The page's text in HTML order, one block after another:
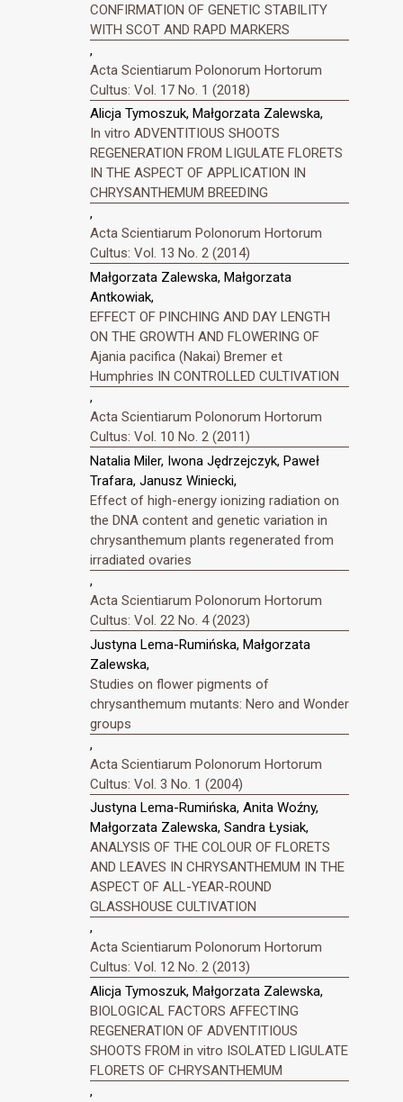
CONFIRMATION OF GENETIC STABILITY
WITH SCOT AND RAPD MARKERS
,
Acta Scientiarum Polonorum Hortorum
Cultus: Vol. 17 No. 1 (2018)
Alicja Tymoszuk, Małgorzata Zalewska,
In vitro ADVENTITIOUS SHOOTS
REGENERATION FROM LIGULATE FLORETS
IN THE ASPECT OF APPLICATION IN
CHRYSANTHEMUM BREEDING
,
Acta Scientiarum Polonorum Hortorum
Cultus: Vol. 13 No. 2 (2014)
Małgorzata Zalewska, Małgorzata
Antkowiak,
EFFECT OF PINCHING AND DAY LENGTH
ON THE GROWTH AND FLOWERING OF
Ajania pacifica (Nakai) Bremer et
Humphries IN CONTROLLED CULTIVATION
,
Acta Scientiarum Polonorum Hortorum
Cultus: Vol. 10 No. 2 (2011)
Natalia Miler, Iwona Jędrzejczyk, Paweł
Trafara, Janusz Winiecki,
Effect of high-energy ionizing radiation on
the DNA content and genetic variation in
chrysanthemum plants regenerated from
irradiated ovaries
,
Acta Scientiarum Polonorum Hortorum
Cultus: Vol. 22 No. 4 (2023)
Justyna Lema-Rumińska, Małgorzata
Zalewska,
Studies on flower pigments of
chrysanthemum mutants: Nero and Wonder
groups
,
Acta Scientiarum Polonorum Hortorum
Cultus: Vol. 3 No. 1 (2004)
Justyna Lema-Rumińska, Anita Woźny,
Małgorzata Zalewska, Sandra Łysiak,
ANALYSIS OF THE COLOUR OF FLORETS
AND LEAVES IN CHRYSANTHEMUM IN THE
ASPECT OF ALL-YEAR-ROUND
GLASSHOUSE CULTIVATION
,
Acta Scientiarum Polonorum Hortorum
Cultus: Vol. 12 No. 2 (2013)
Alicja Tymoszuk, Małgorzata Zalewska,
BIOLOGICAL FACTORS AFFECTING
REGENERATION OF ADVENTITIOUS
SHOOTS FROM in vitro ISOLATED LIGULATE
FLORETS OF CHRYSANTHEMUM
,